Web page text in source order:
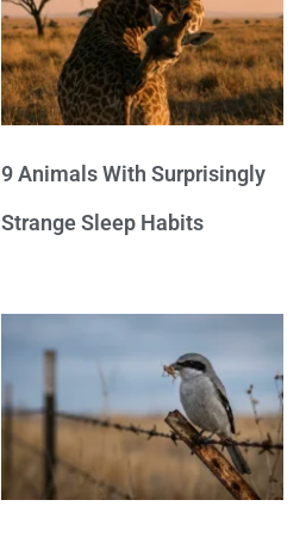
9 Animals With Surprisingly
Strange Sleep Habits